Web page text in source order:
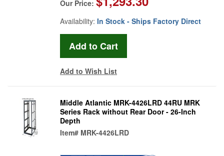
Our Price:
Availability: In Stock - Ships Factory Direct
Add to Wish List
Middle Atlantic MRK-4426LRD 44RU MRK
Series Rack without Rear Door - 26-Inch
Depth
Item# MRK-4426LRD